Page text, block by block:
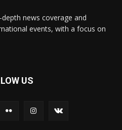
news coverage and
events, with a focus on
US